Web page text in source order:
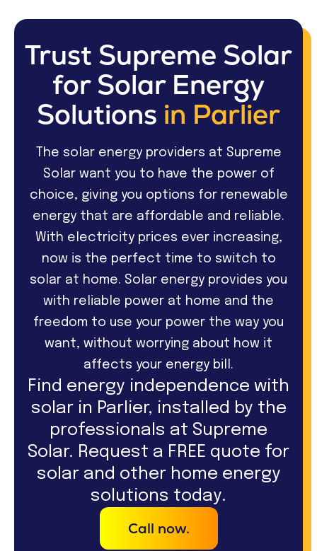
Trust Supreme Solar
for Solar Energy
Solutions in Parlier
The solar energy providers at Supreme
Solar want you to have the power of
choice, giving you options for renewable
energy that are affordable and reliable.
With electricity prices ever increasing,
now is the perfect time to switch to
solar at home. Solar energy provides you
with reliable power at home and the
freedom to use your power the way you
want, without worrying about how it
affects your energy bill.
Find energy independence with
solar in Parlier, installed by the
professionals at Supreme
Solar. Request a FREE quote for
solar and other home energy
solutions today.
Call now.